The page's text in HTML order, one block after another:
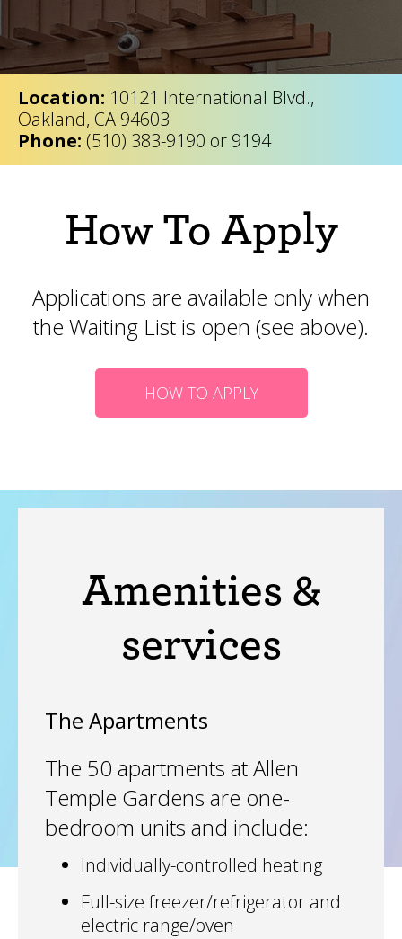
Location: 10121 International Blvd.,
Oakland, CA 94603
Phone: (510) 383-9190 or 9194
How To Apply
Applications are available only when
the Waiting List is open (see above).
HOW TO APPLY
Amenities &
services
The Apartments
The 50 apartments at Allen
Temple Gardens are one-
bedroom units and include:
Individually-controlled heating
Full-size freezer/refrigerator and
electric range/oven